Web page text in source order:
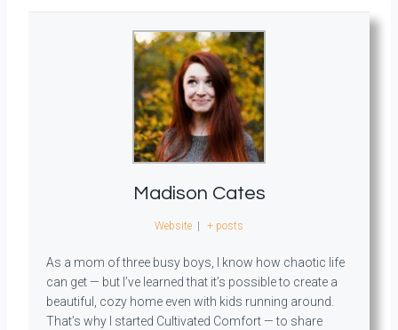
Madison Cates
Website | + posts
As a mom of three busy boys, I know how chaotic life
can get — but I’ve learned that it’s possible to create a
beautiful, cozy home even with kids running around.
That’s why I started Cultivated Comfort — to share